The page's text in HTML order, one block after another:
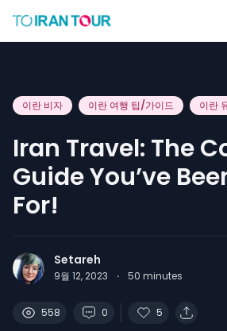
이란 비자 이란 여행 팁/가이드 이란
Iran Travel: The
Guide You’ve
For!
Setareh
9월 12, 2023 · 50 minutes
558 0 5